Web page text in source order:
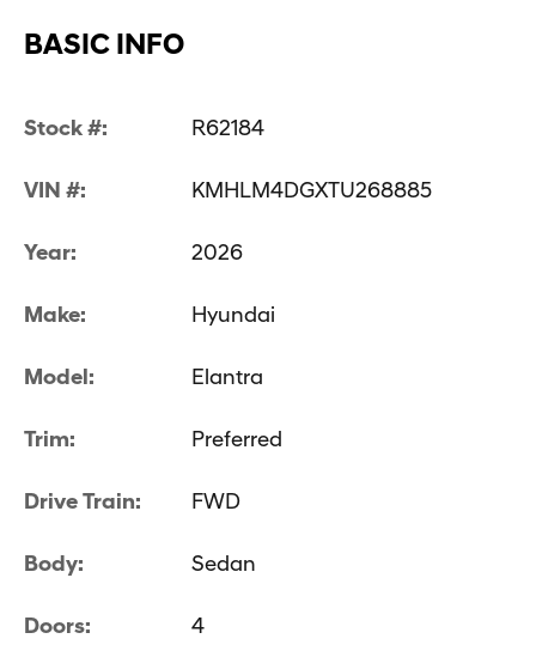
BASIC INFO
Stock #: R62184
VIN #: KMHLM4DGXTU268885
Year: 2026
Make: Hyundai
Model: Elantra
Trim: Preferred
Drive Train: FWD
Body: Sedan
Doors: 4